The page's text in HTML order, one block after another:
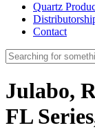
Quartz
Contact
Julabo,
FL